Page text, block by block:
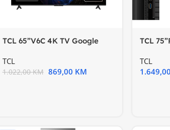
TCL 65”V6C 4K TV Google
TCL
1.022,00KM 869,00 KM
TCL
TCL
1.649,00